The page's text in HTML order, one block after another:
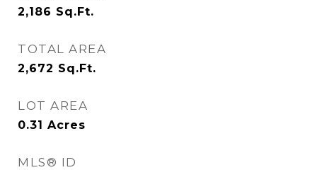
2,186 Sq.Ft.
TOTAL AREA
2,672 Sq.Ft.
LOT AREA
0.31 Acres
MLS® ID